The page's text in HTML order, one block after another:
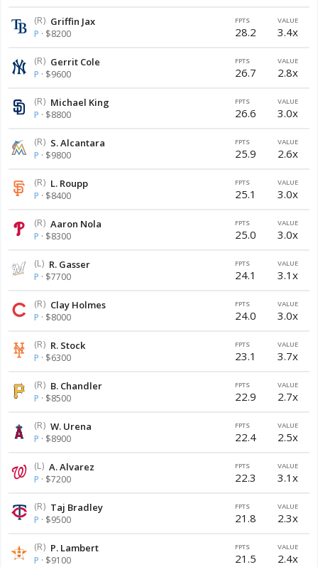
(R) Griffin Jax
P · $8200
FPTS
28.2
VALUE
3.4x
(R) Gerrit Cole
P · $9600
FPTS
26.7
VALUE
2.8x
(R) Michael King
P · $8800
FPTS
26.6
VALUE
3.0x
(R) S. Alcantara
P · $9800
FPTS
25.9
VALUE
2.6x
(R) L. Roupp
P · $8400
FPTS
25.1
VALUE
3.0x
(R) Aaron Nola
P · $8300
FPTS
25.0
VALUE
3.0x
(L) R. Gasser
P · $7700
FPTS
24.1
VALUE
3.1x
(R) Clay Holmes
P · $8000
FPTS
24.0
VALUE
3.0x
(R) R. Stock
P · $6300
FPTS
23.1
VALUE
3.7x
(R) B. Chandler
P · $8500
FPTS
22.9
VALUE
2.7x
(R) W. Urena
P · $8900
FPTS
22.4
VALUE
2.5x
(L) A. Alvarez
P · $7200
FPTS
22.3
VALUE
3.1x
(R) Taj Bradley
P · $9500
FPTS
21.8
VALUE
2.3x
(R) P. Lambert
P · $9100
FPTS
21.5
VALUE
2.4x